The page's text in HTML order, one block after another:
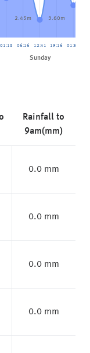
01:18 06:16 12:41
Sunday
19:16 01:58
2.45m 3.60m
Rainfall to
9am(mm)
0.0 mm
0.0 mm
0.0 mm
0.0 mm